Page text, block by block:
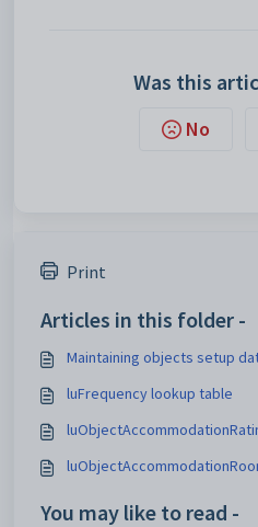
Was this
No
Print
Articles in this folder -
Maintaining objects setup
luFrequency lookup table
You may like to read -